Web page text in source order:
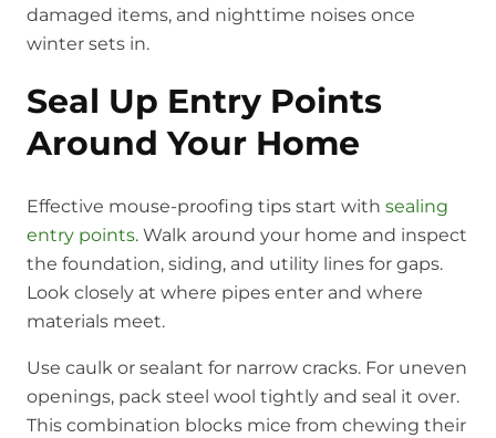
damaged items, and nighttime noises once
winter sets in.
Seal Up Entry Points
Around Your Home
Effective mouse-proofing tips start with sealing
entry points. Walk around your home and inspect
the foundation, siding, and utility lines for gaps.
Look closely at where pipes enter and where
materials meet.
Use caulk or sealant for narrow cracks. For uneven
openings, pack steel wool tightly and seal it over.
This combination blocks mice from chewing their